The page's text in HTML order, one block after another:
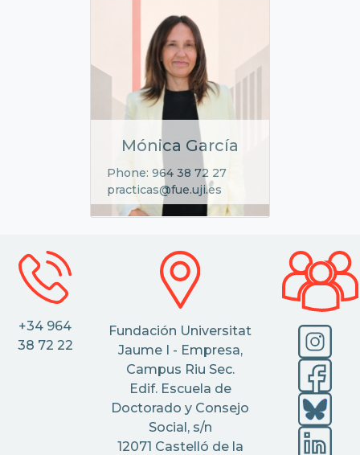
Mónica García
Phone: 964 38 72 27
practicas@fue.uji.es
+34 964
38 72 22
Fundación Universitat
Jaume I - Empresa,
Campus Riu Sec.
Edif. Escuela de
Doctorado y Consejo
Social, s/n
12071 Castelló de la